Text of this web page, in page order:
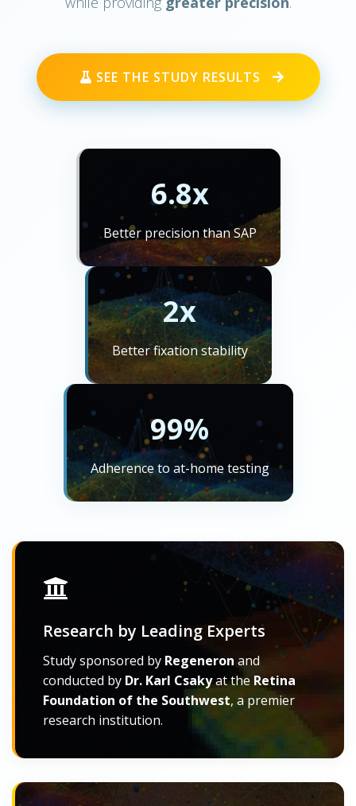
SEE THE STUDY RESULTS
6.8x
Better precision than SAP
2x
Better fixation stability
99%
Adherence to at-home testing
Research by Leading Experts
Study sponsored by Regeneron and
conducted by Dr. Karl Csakyat the Retina
Foundation of the Southwest, a premier
research institution.